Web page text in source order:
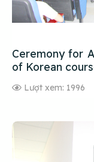
Ceremony for
of Korean
Lượt xem: 1996